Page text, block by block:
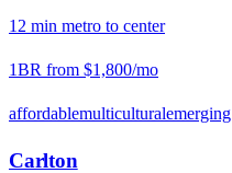
12 min metro to center
1BR from $1,800/mo
affordablemulticulturalemerging
Carlton